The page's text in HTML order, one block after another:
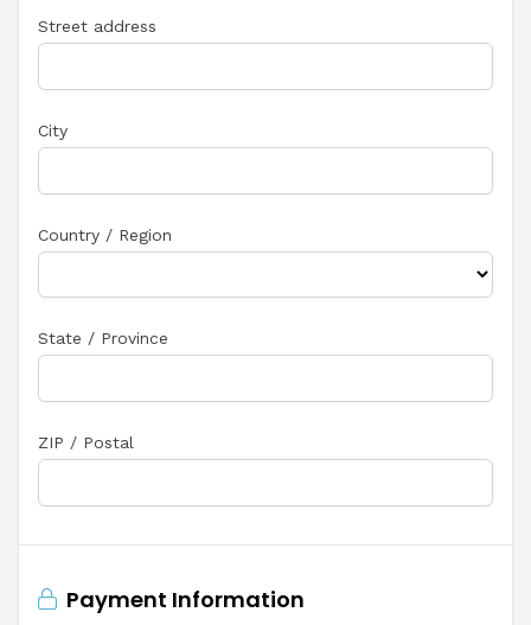
Street address
City
Country / Region
State / Province
ZIP / Postal
Payment Information